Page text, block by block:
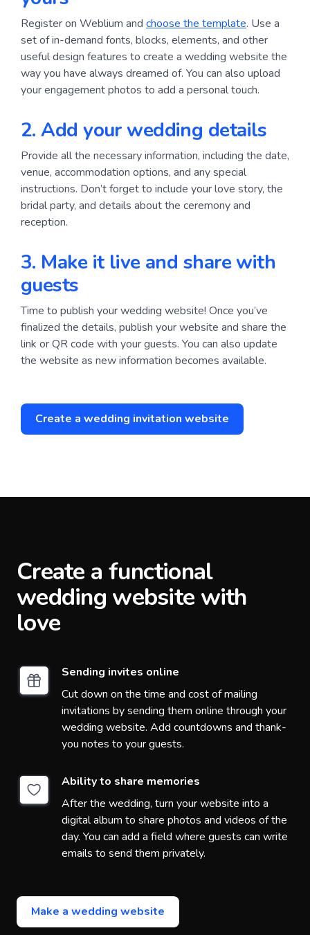
Register on Weblium and choose the template. Use a
set of in-demand fonts, blocks, elements, and other
useful design features to create a wedding website the
way you have always dreamed of. You can also upload
your engagement photos to add a personal touch.
2. Add your wedding details
Provide all the necessary information, including the date,
venue, accommodation options, and any special
instructions. Don’t forget to include your love story, the
bridal party, and details about the ceremony and
reception.
3. Make it live and share with
guests
Time to publish your wedding website! Once you’ve
finalized the details, publish your website and share the
link or QR code with your guests. You can also update
the website as new information becomes available.
Create a wedding invitation website
Create a functional
wedding website with
love
Sending invites online
Cut down on the time and cost of mailing
invitations by sending them online through your
wedding website. Add countdowns and thank-
you notes to your guests.
Ability to share memories
After the wedding, turn your website into a
digital album to share photos and videos of the
day. You can add a field where guests can write
emails to send them privately.
Make a wedding website